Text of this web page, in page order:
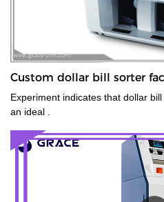
Custom dollar bill sorter
Experiment indicates that dollar
an ideal .